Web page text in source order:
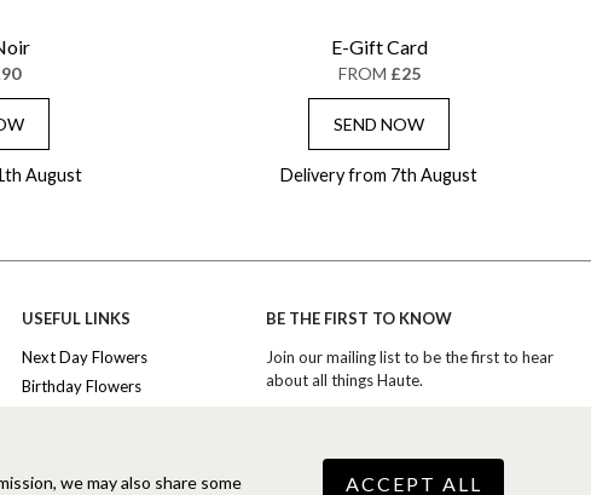
August
E-Gift Card
FROM £25
SEND NOW
Delivery from 7th August
USEFUL LINKS
Next Day Flowers
Birthday Flowers
Luxury Flowers
BE THE FIRST TO KNOW
Join our mailing list to be the first to hear
about all things Haute.
COOKIE SETTINGS
we may also share some ACCEPT ALL